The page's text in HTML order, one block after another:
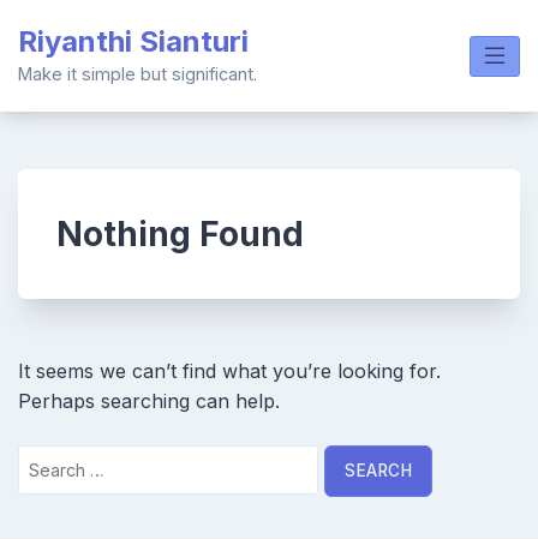
content
Riyanthi Sianturi
Make it simple but significant.
Nothing Found
It seems we can’t find what you’re looking for.
Perhaps searching can help.
Search
for: